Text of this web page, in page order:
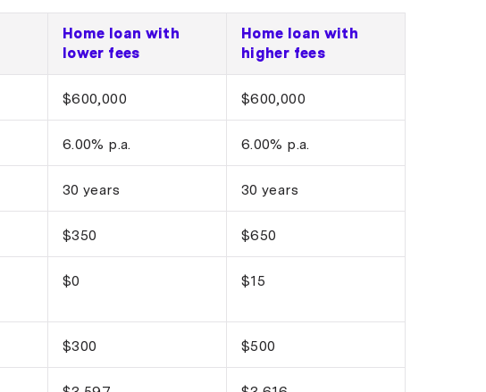
Home loan with
lower fees
Home loan with
higher fees
$600,000 $600,000
6.00% p.a. 6.00% p.a.
30 years 30 years
$350 $650
$0 $15
$300 $500